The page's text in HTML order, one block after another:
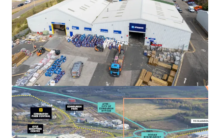
combination of lease renewals/ extensions, new
lettings and refurbishments.
Landlord break optionson Units 3, 4 and 5A-C
provide theopportunity to refurbish
, increase the
rental tone andsecure longer term leasesto
high quality tenant covenants.